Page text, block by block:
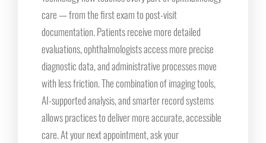
care — from the first exam to post-visit
documentation. Patients receive more detailed
evaluations, ophthalmologists access more precise
diagnostic data, and administrative processes move
with less friction. The combination of imaging tools,
AI-supported analysis, and smarter record systems
allows practices to deliver more accurate, accessible
care. At your next appointment, ask your